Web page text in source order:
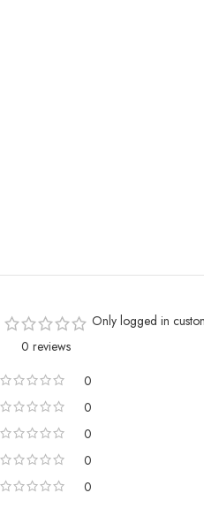
0 reviews
0
0
0
0
0
Only logged in